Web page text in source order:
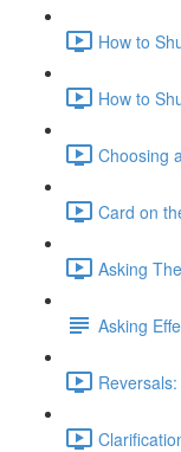
How to
How to
Choosing
Card on
Asking
Asking